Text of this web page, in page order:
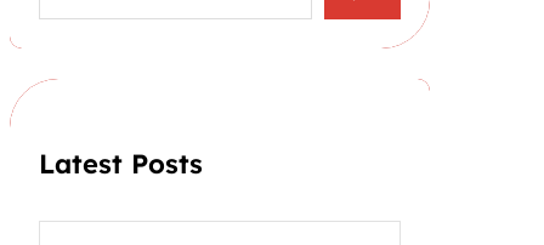
a
h
Latest Posts